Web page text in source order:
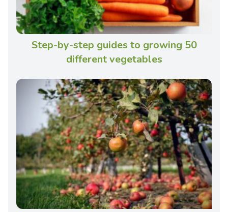
Step-by-step guides to growing 50
different vegetables